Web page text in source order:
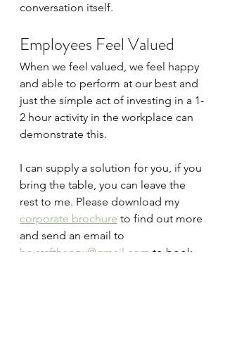
conversation itself.
Employees Feel Valued
When we feel valued, we feel happy
and able to perform at our best and
just the simple act of investing in a 1-
2 hour activity in the workplace can
demonstrate this.
I can supply a solution for you, if you
bring the table, you can leave the
rest to me. Please download my
corporate brochure to find out more
and send an email to
hc.crafthappy@gmail.com to book